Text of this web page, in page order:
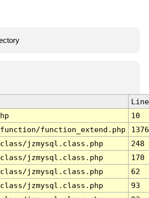
Line
10
function_extend.php
1376
jzmysql.class.php
248
jzmysql.class.php
170
jzmysql.class.php
62
jzmysql.class.php
93